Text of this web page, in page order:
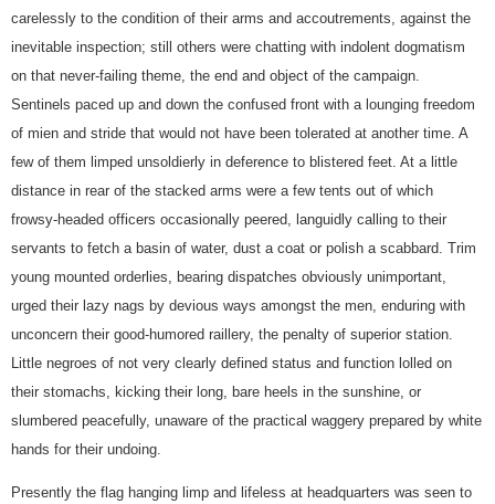
carelessly to the condition of their arms and accoutrements, against the
inevitable inspection; still others were chatting with indolent dogmatism
on that never-failing theme, the end and object of the campaign.
Sentinels paced up and down the confused front with a lounging freedom
of mien and stride that would not have been tolerated at another time. A
few of them limped unsoldierly in deference to blistered feet. At a little
distance in rear of the stacked arms were a few tents out of which
frowsy-headed officers occasionally peered, languidly calling to their
servants to fetch a basin of water, dust a coat or polish a scabbard. Trim
young mounted orderlies, bearing dispatches obviously unimportant,
urged their lazy nags by devious ways amongst the men, enduring with
unconcern their good-humored raillery, the penalty of superior station.
Little negroes of not very clearly defined status and function lolled on
their stomachs, kicking their long, bare heels in the sunshine, or
slumbered peacefully, unaware of the practical waggery prepared by white
hands for their undoing.
Presently the flag hanging limp and lifeless at headquarters was seen to